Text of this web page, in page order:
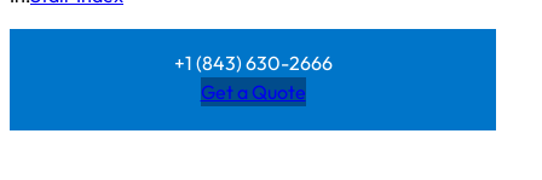
+1 (843) 630-2666
Get a Quote